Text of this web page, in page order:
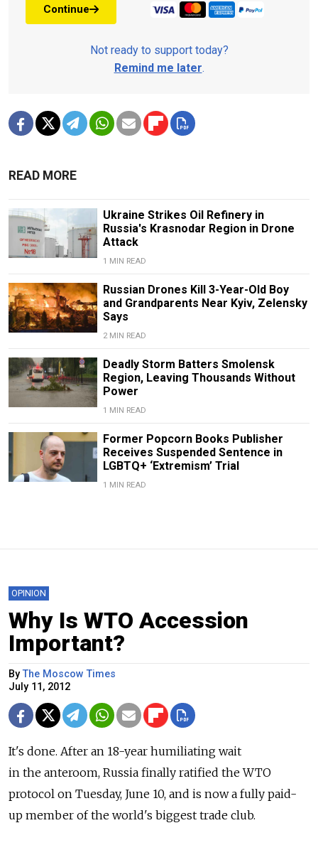
Continue
Not ready to support today?
Remind me later.
READ MORE
Ukraine Strikes Oil Refinery in
Russia's Krasnodar Region in Drone
Attack
1 MIN READ
Russian Drones Kill 3-Year-Old Boy
and Grandparents Near Kyiv, Zelensky
Says
2 MIN READ
Deadly Storm Batters Smolensk
Region, Leaving Thousands Without
Power
1 MIN READ
Former Popcorn Books Publisher
Receives Suspended Sentence in
LGBTQ+ ‘Extremism’ Trial
1 MIN READ
OPINION
Why Is WTO Accession
Important?
ByThe Moscow Times
July 11, 2012
It's done. After an 18-year humiliating wait
in the anteroom, Russia finally ratified the WTO
protocol on Tuesday, June 10, and is now a fully paid-
up member of the world's biggest trade club.